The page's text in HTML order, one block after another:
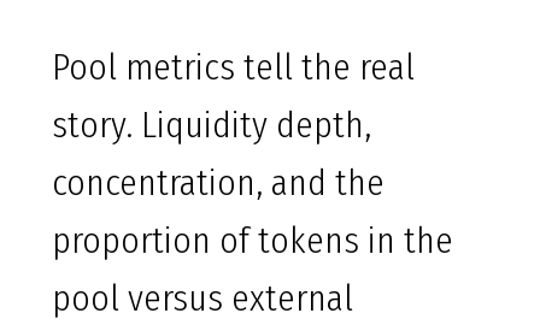
Pool metrics tell the real
story. Liquidity depth,
concentration, and the
proportion of tokens in the
pool versus external